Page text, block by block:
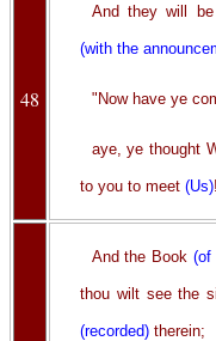
48
And they will
(with the
"Now have ye
aye, ye thought
to you to meet (Us)
And the Book (of
thou wilt see the
(recorded) therein;